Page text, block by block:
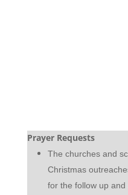
Prayer Requests
The churches and
Christmas
for the follow up